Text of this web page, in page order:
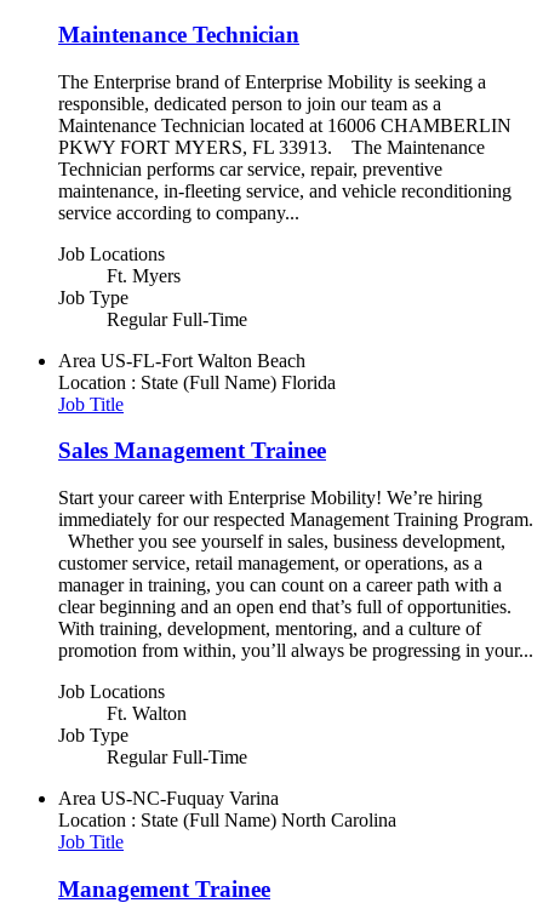
Maintenance Technician
The Enterprise brand of Enterprise Mobility is seeking a
responsible, dedicated person to join our team as a
Maintenance Technician located at 16006 CHAMBERLIN
PKWY FORT MYERS, FL 33913. The Maintenance
Technician performs car service, repair, preventive
maintenance, in-fleeting service, and vehicle reconditioning
service according to company...
Job Locations
Ft. Myers
Job Type
Regular Full-Time
Area US-FL-Fort Walton Beach
Location : State (Full Name) Florida
Job Title
Sales Management Trainee
Start your career with Enterprise Mobility! We’re hiring
immediately for our respected Management Training Program.
Whether you see yourself in sales, business development,
customer service, retail management, or operations, as a
manager in training, you can count on a career path with a
clear beginning and an open end that’s full of opportunities.
With training, development, mentoring, and a culture of
promotion from within, you’ll always be progressing in your...
Job Locations
Ft. Walton
Job Type
Regular Full-Time
Area US-NC-Fuquay Varina
Location : State (Full Name) North Carolina
Job Title
Management Trainee